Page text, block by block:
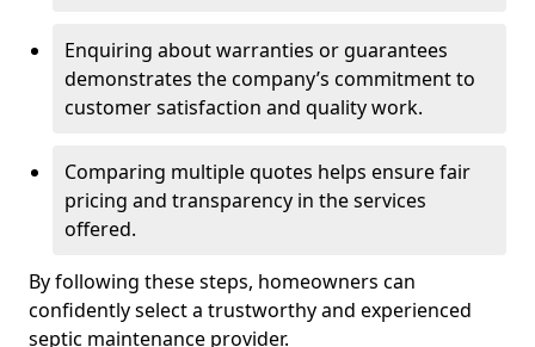
Enquiring about warranties or guarantees
demonstrates the company’s commitment to
customer satisfaction and quality work.
Comparing multiple quotes helps ensure fair
pricing and transparency in the services
offered.
By following these steps, homeowners can
confidently select a trustworthy and experienced
septic maintenance provider.